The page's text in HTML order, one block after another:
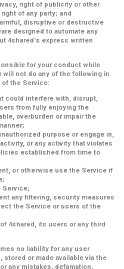
right of publicity or other
of any party; and
disruptive or destructive
designed to automate any
4shared's express written
for your conduct while
will not do any of the following in
the Service:
could interfere with, disrupt,
from fully enjoying the
overburden or impair the
purpose or engage in,
or any activity that violates
established from time to
or otherwise use the Service if
Service;
any filtering, security measures
the Service or users of the
4shared, its users or any third
no liability for any user
stored or made available via the
any mistakes, defamation,